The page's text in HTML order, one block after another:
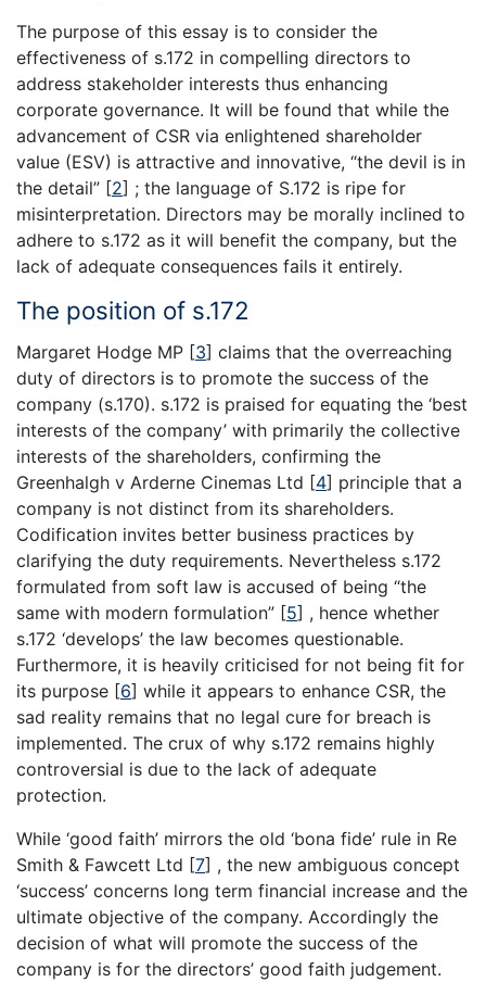
The purpose of this essay is to consider the
effectiveness of s.172 in compelling directors to
address stakeholder interests thus enhancing
corporate governance. It will be found that while the
advancement of CSR via enlightened shareholder
value (ESV) is attractive and innovative, “the devil is in
the detail” [2] ; the language of S.172 is ripe for
misinterpretation. Directors may be morally inclined to
adhere to s.172 as it will benefit the company, but the
lack of adequate consequences fails it entirely.
The position of s.172
Margaret Hodge MP [3] claims that the overreaching
duty of directors is to promote the success of the
company (s.170). s.172 is praised for equating the ‘best
interests of the company’ with primarily the collective
interests of the shareholders, confirming the
Greenhalgh v Arderne Cinemas Ltd [4] principle that a
company is not distinct from its shareholders.
Codification invites better business practices by
clarifying the duty requirements. Nevertheless s.172
formulated from soft law is accused of being “the
same with modern formulation” [5] , hence whether
s.172 ‘develops’ the law becomes questionable.
Furthermore, it is heavily criticised for not being fit for
its purpose [6] while it appears to enhance CSR, the
sad reality remains that no legal cure for breach is
implemented. The crux of why s.172 remains highly
controversial is due to the lack of adequate
protection.
While ‘good faith’ mirrors the old ‘bona fide’ rule in Re
Smith & Fawcett Ltd [7] , the new ambiguous concept
‘success’ concerns long term financial increase and the
ultimate objective of the company. Accordingly the
decision of what will promote the success of the
company is for the directors’ good faith judgement.